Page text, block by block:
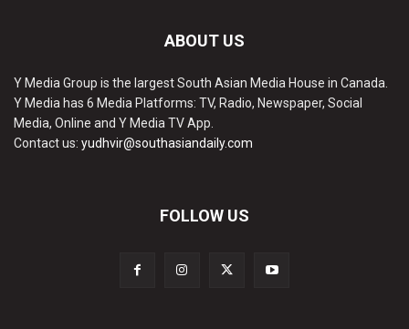
ABOUT US
Y Media Group is the largest South Asian Media House in Canada.
Y Media has 6 Media Platforms: TV, Radio, Newspaper, Social
Media, Online and Y Media TV App.
Contact us: yudhvir@southasiandaily.com
FOLLOW US